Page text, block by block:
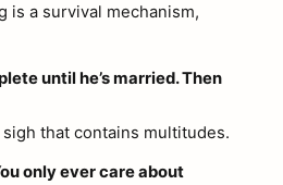
is a survival mechanism,
until he’s married. Then
that contains multitudes.
only ever care about